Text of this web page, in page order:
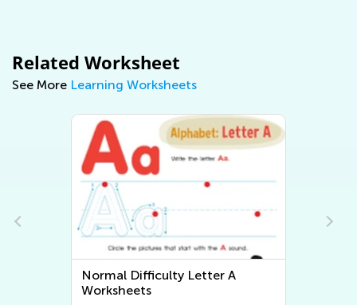
Related Worksheet
See More Learning Worksheets
Normal Difficulty Letter A
Worksheets